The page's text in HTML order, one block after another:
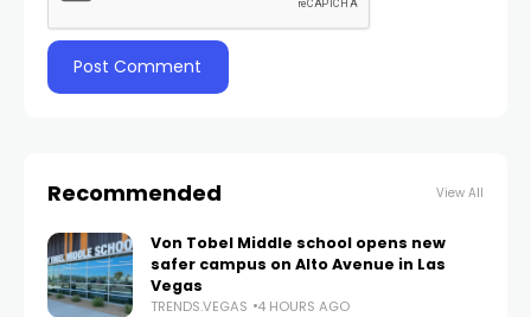
Recommended View All
Von Tobel Middle school opens new
safer campus on Alto Avenue in Las
Vegas
TRENDS.VEGAS 4 HOURS AGO